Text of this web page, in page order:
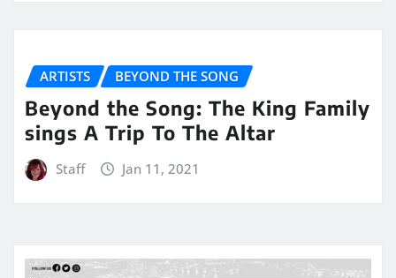
ARTISTS BEYOND THE SONG
Beyond the Song: The King Family
sings A Trip To The Altar
Staff Jan 11, 2021